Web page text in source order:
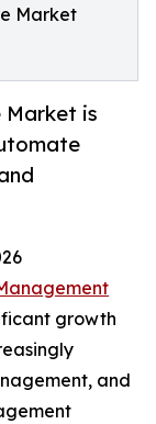
Market
is
growth
and